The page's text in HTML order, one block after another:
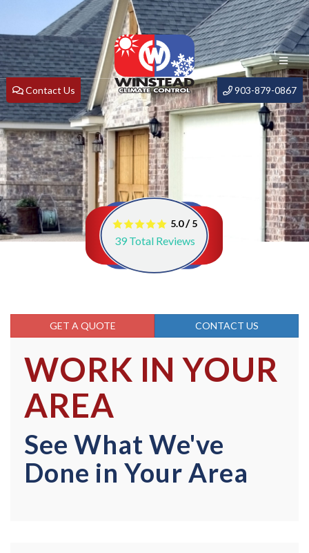
Contact Us 903-879-0867
5.0/5
39Total Reviews
GET A QUOTE CONTACT US
WORK IN YOUR
AREA
See What We've
Done in Your Area